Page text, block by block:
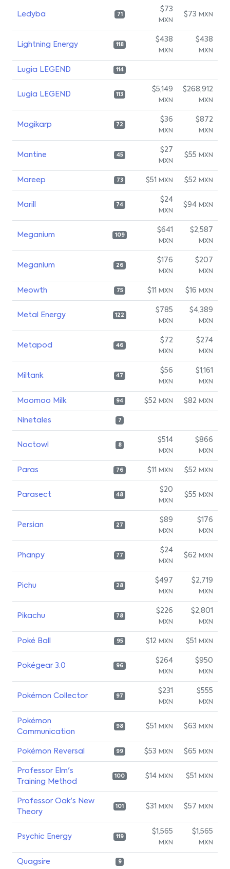
Ledyba 71
$73
MXN
$73 MXN
Lightning Energy 118
$438
MXN
$438
MXN
Lugia LEGEND 114
Lugia LEGEND 113
$5,149
MXN
$268,912
MXN
Magikarp 72
$36
MXN
$872
MXN
Mantine 45
$27
MXN
$55 MXN
Mareep 73 $51 MXN $52 MXN
Marill 74
$24
MXN
$94 MXN
Meganium 109
$641
MXN
$2,587
MXN
Meganium 26
$176
MXN
$207
MXN
Meowth 75 $11 MXN $16 MXN
Metal Energy 122
$785
MXN
$4,389
MXN
Metapod 46
$72
MXN
$274
MXN
Miltank 47
$56
MXN
$1,161
MXN
Moomoo Milk 94 $52 MXN $82 MXN
Ninetales 7
Noctowl 8
$514
MXN
$866
MXN
Paras 76 $11 MXN $52 MXN
Parasect 48
$20
MXN
$55 MXN
Persian 27
$89
MXN
$176
MXN
Phanpy 77
$24
MXN
$62 MXN
Pichu 28
$497
MXN
$2,719
MXN
Pikachu 78
$226
MXN
$2,801
MXN
Poké Ball 95 $12 MXN $51 MXN
Pokégear 3.0 96
$264
MXN
$950
MXN
Pokémon Collector 97
$231
MXN
$555
MXN
Pokémon
Communication
98 $51 MXN $63 MXN
Pokémon Reversal 99 $53 MXN $65 MXN
Professor Elm's
Training Method
100 $14 MXN $51 MXN
Professor Oak's New
Theory
101 $31 MXN $57 MXN
Psychic Energy 119
$1,565
MXN
$1,565
MXN
Quagsire 9